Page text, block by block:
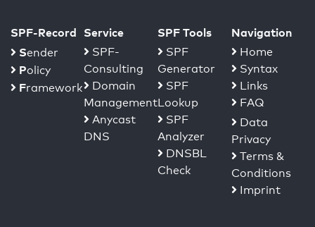
SPF-Record
Sender
Policy
Framework
Service
SPF-
Consulting
Domain
Management
Anycast
DNS
SPF Tools
SPF
Generator
SPF
Lookup
SPF
Analyzer
DNSBL
Check
Navigation
Home
Syntax
Links
FAQ
Data
Privacy
Terms &
Conditions
Imprint